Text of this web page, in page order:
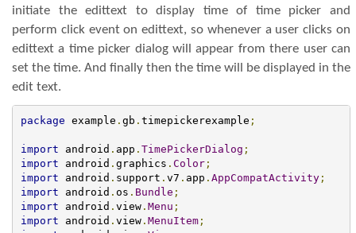
initiate the edittext to display time of time picker and
perform click event on edittext, so whenever a user clicks on
edittext a time picker dialog will appear from there user can
set the time. And finally then the time will be displayed in the
edit text.
package example . gb . timepickerexample ;
import android . app . TimePickerDialog ;
import android . graphics . Color;
import android . support . v7 . app . AppCompatActivity;
import android . os . Bundle ;
import android . view. Menu ;
import android . view. MenuItem;